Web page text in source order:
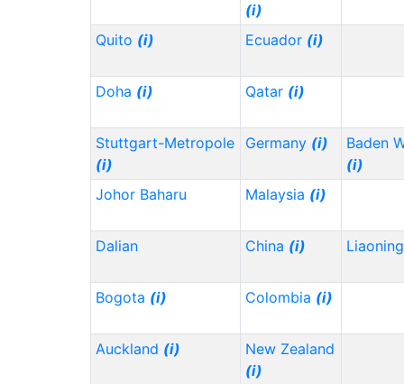
(i)
Quito (i) Ecuador (i)
Doha (i) Qatar (i)
Stuttgart-Metropole
(i)
Germany (i)
Baden
(i)
Johor Baharu
Malaysia (i)
Dalian China (i)
Bogota (i) Colombia (i)
Auckland (i)
New Zealand
(i)